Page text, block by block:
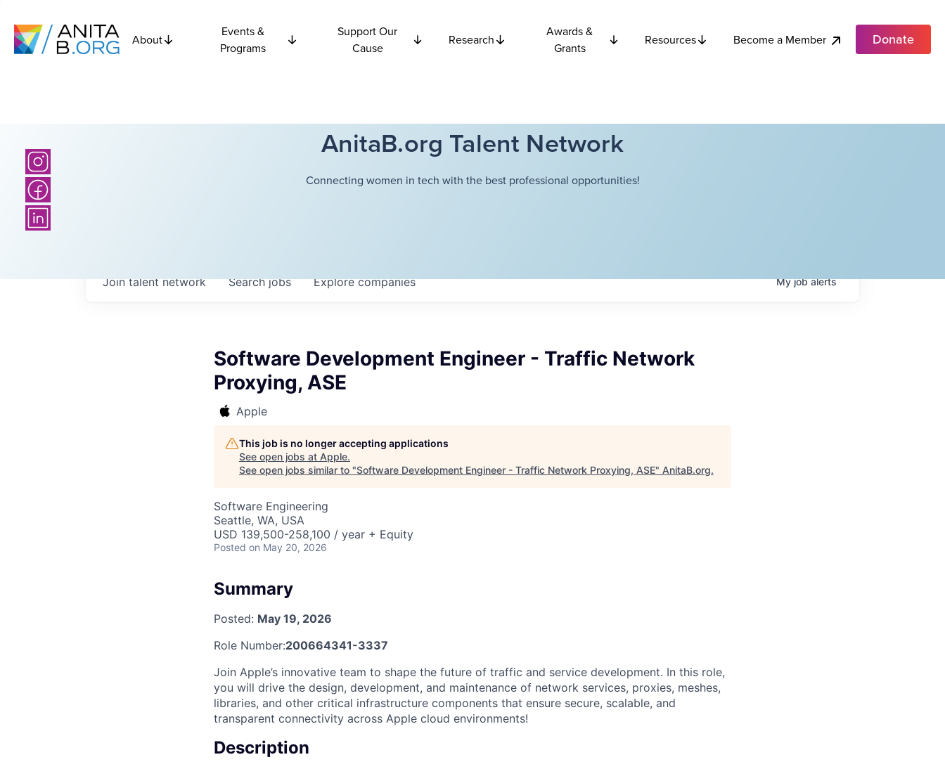
About
Events &
Programs
Support Our
Cause
Research
Awards &
Grants
Resources Become a Member Donate
AnitaB.org Talent Network
Connecting women in tech with the best professional opportunities!
Searchjobs Explorecompanies
Join talent network Myjobalerts
Software Development Engineer - Traffic Network
Proxying, ASE
Apple
This job is no longer accepting applications
See open jobs at Apple.
See open jobs similar to "Software Development Engineer - Traffic Network Proxying, ASE" AnitaB.org.
Software Engineering
Seattle, WA, USA
USD 139,500-258,100 / year + Equity
Posted on May 20, 2026
Summary
Posted: May 19, 2026
Role Number:200664341-3337
Join Apple’s innovative team to shape the future of traffic and service development. In this role,
you will drive the design, development, and maintenance of network services, proxies, meshes,
libraries, and other critical infrastructure components that ensure secure, scalable, and
transparent connectivity across Apple cloud environments!
Description